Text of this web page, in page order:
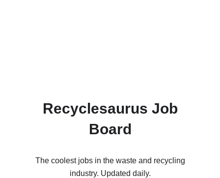
Recyclesaurus Job
Board
The coolest jobs in the waste and recycling
industry. Updated daily.